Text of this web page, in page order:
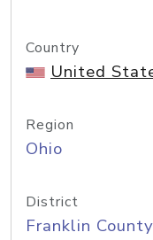
Country
United
Region
Ohio
District
Franklin County